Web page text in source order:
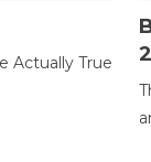
Actually True